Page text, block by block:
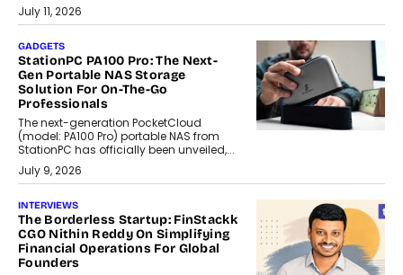
July 11, 2026
GADGETS
StationPC PA100 Pro: The Next-
Gen Portable NAS Storage
Solution For On-The-Go
Professionals
The next-generation PocketCloud
(model: PA100 Pro) portable NAS from
StationPC has officially been unveiled,...
July 9, 2026
INTERVIEWS
The Borderless Startup: FinStackk
CGO Nithin Reddy On Simplifying
Financial Operations For Global
Founders